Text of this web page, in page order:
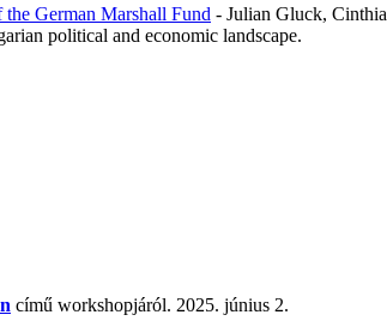
German Marshall Fund - Julian Gluck,
political and economic landscape.
című workshopjáról. 2025. június 2.